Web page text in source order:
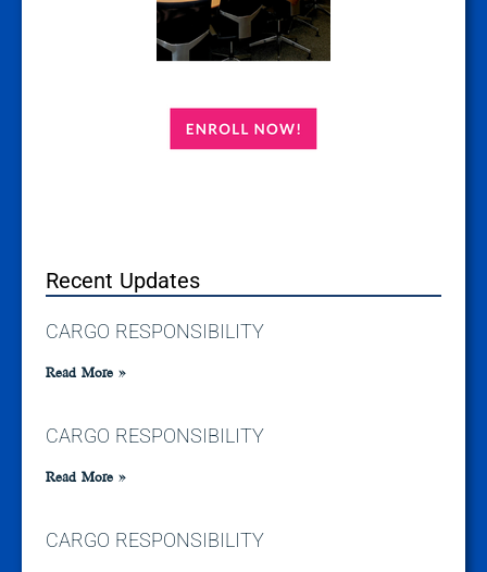
Recent Updates
CARGO RESPONSIBILITY
Read More »
CARGO RESPONSIBILITY
Read More »
CARGO RESPONSIBILITY